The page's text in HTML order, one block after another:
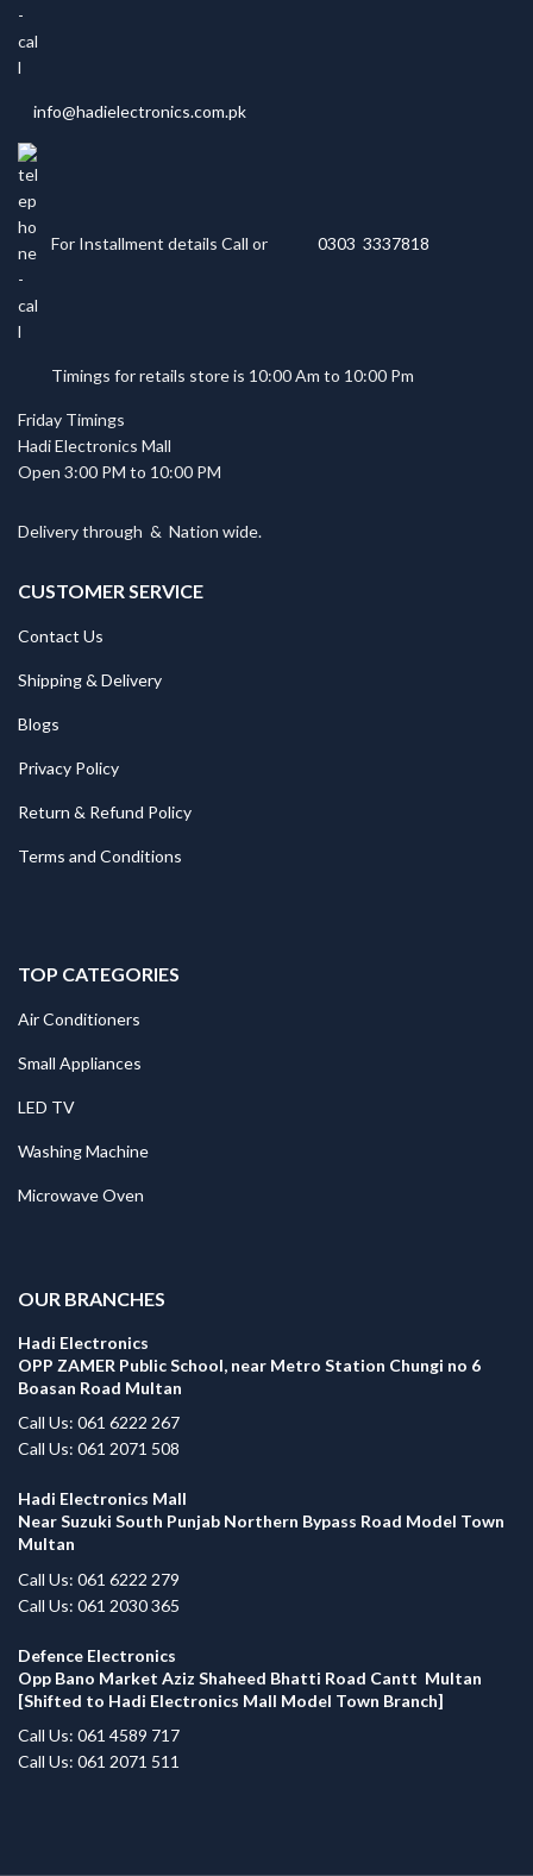
info@hadielectronics.com.pk
For Installment details Call or 0303 3337818
Timings for retails store is 10:00 Am to 10:00 Pm
Friday Timings
Hadi Electronics Mall
Open 3:00 PM to 10:00 PM
Delivery through & Nation wide.
CUSTOMER SERVICE
Contact Us
Shipping & Delivery
Blogs
Privacy Policy
Return & Refund Policy
Terms and Conditions
TOP CATEGORIES
Air Conditioners
Small Appliances
LED TV
Washing Machine
Microwave Oven
OUR BRANCHES
Hadi Electronics
OPP ZAMER Public School, near Metro Station Chungi no 6
Boasan Road Multan
Call Us: 061 6222 267
Call Us: 061 2071 508
Hadi Electronics Mall
Near Suzuki South Punjab Northern Bypass Road Model Town
Multan
Call Us: 061 6222 279
Call Us: 061 2030 365
Defence Electronics
Opp Bano Market Aziz Shaheed Bhatti Road Cantt Multan
[Shifted to Hadi Electronics Mall Model Town Branch]
Call Us: 061 4589 717
Call Us: 061 2071 511